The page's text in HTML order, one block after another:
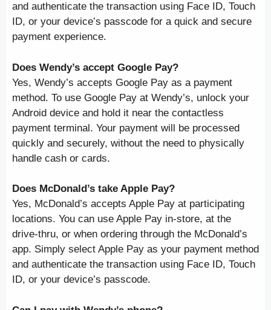
and authenticate the transaction using Face ID, Touch
ID, or your device’s passcode for a quick and secure
payment experience.
Does Wendy’s accept Google Pay?
Yes, Wendy’s accepts Google Pay as a payment
method. To use Google Pay at Wendy’s, unlock your
Android device and hold it near the contactless
payment terminal. Your payment will be processed
quickly and securely, without the need to physically
handle cash or cards.
Does McDonald’s take Apple Pay?
Yes, McDonald’s accepts Apple Pay at participating
locations. You can use Apple Pay in-store, at the
drive-thru, or when ordering through the McDonald’s
app. Simply select Apple Pay as your payment method
and authenticate the transaction using Face ID, Touch
ID, or your device’s passcode.